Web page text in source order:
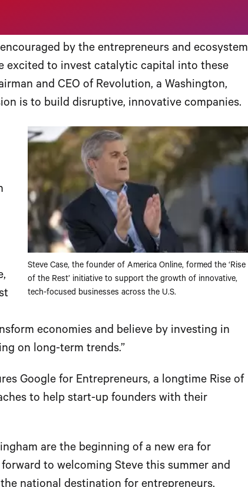
by the entrepreneurs and ecosystem
excited to invest catalytic capital into these
and CEO of Revolution, a Washington,
is to build disruptive, innovative companies.
Steve Case, the founder of America Online, formed the ‘Rise
of the Rest’ initiative to support the growth of innovative,
tech-focused businesses across the U.S.
economies and believe by investing in
on long-term trends.”
Google for Entrepreneurs, a longtime Rise of
to help start-up founders with their
are the beginning of a new era for
to welcoming Steve this summer and